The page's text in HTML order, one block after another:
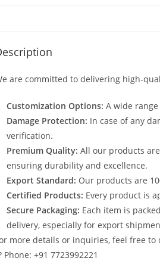
are committed to delivering high-
Customization Options: A wide
Damage Protection: In case of any
verification.
Premium Quality: All our products
ensuring durability and excellence.
Export Standard: Our products are
Certified Products: Every product is
Secure Packaging: Each item is
delivery, especially for export
more details or inquiries, feel free to
Phone: +91 7723992221